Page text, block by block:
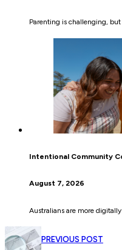
Parenting is challenging, but
Intentional Community
August 7, 2026
Australians are more
PREVIOUS POST